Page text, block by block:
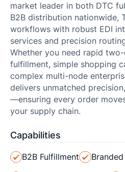
market leader in both DTC
B2B distribution nationwide,
workflows with robust EDI
services and precision
Whether you need rapid
fulfillment, simple shopping
complex multi-node
delivers unmatched
—ensuring every order
your supply chain.
Capabilities
B2B Fulfillment